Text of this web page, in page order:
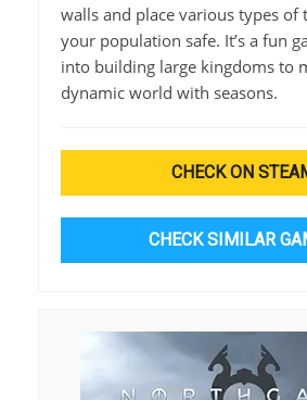
walls and place various types of
your population safe. It’s a fun
into building large kingdoms to
dynamic world with seasons.
CHECK ON
CHECK SIMILAR